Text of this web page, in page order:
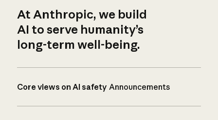
At Anthropic, we build
AI to serve humanity’s
long-term well-being.
Core views on AI safety Announcements